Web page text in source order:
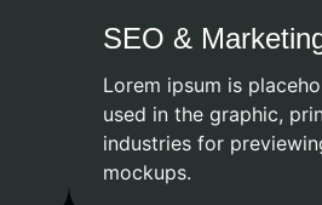
SEO &
Lorem ipsum is
used in the graphic,
industries for
mockups.